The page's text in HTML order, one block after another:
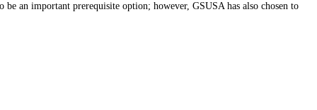
an important prerequisite option; however, GSUSA has also chosen to